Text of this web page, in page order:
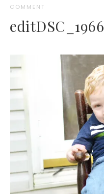
COMMENT
editDSC_1966